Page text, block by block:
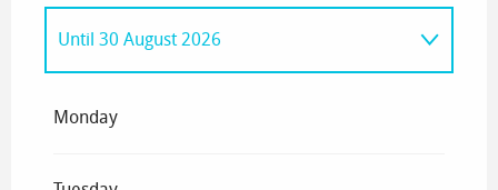
Until 30 August 2026
Monday